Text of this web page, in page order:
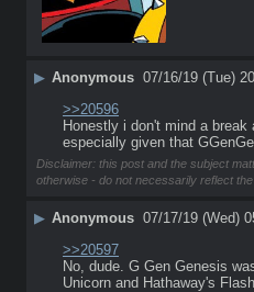
▶ Anonymous 07/16/19 (Tue)
>>20596
Honestly i don't mind a
especially given that
Disclaimer: this post and the subject
otherwise - do not necessarily reflect
▶ Anonymous 07/17/19 (Wed)
>>20597
No, dude. G Gen Genesis
Unicorn and Hathaway's